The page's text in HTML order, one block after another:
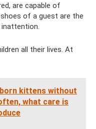
are capable of
of a guest are the
all their lives. At
kittens without
what care is